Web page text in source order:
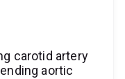
carotid artery
aortic